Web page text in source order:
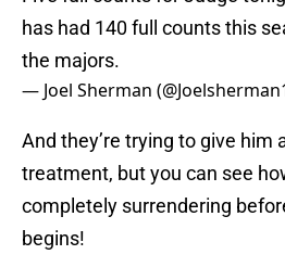
has had 140 full counts this
the majors.
— Joel Sherman
And they’re trying to give him
treatment, but you can see
completely surrendering
begins!